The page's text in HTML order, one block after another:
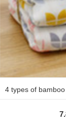
4 types of